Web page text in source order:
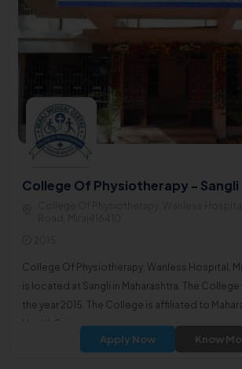
College Of Physiotherapy - Sangli
College Of Physiotherapy, Wanless Hospital,
is located at Sangli in Maharashtra. The
the year 2015. The College is affiliated to
Health Sciences.
Apply Now Know